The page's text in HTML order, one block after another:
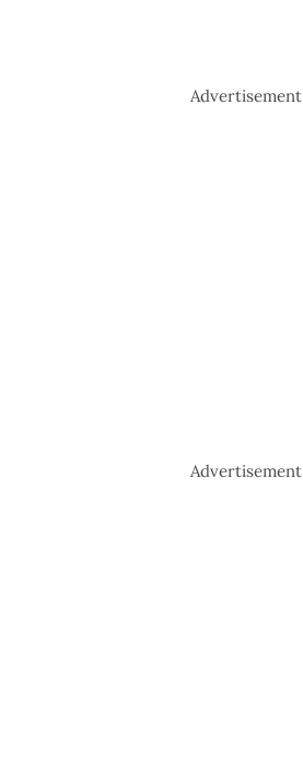
Advertisement
Advertisement